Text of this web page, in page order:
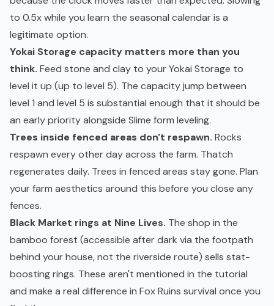
to 0.5x while you learn the seasonal calendar is a
legitimate option.
Yokai Storage capacity matters more than you
think. Feed stone and clay to your Yokai Storage to
level it up (up to level 5). The capacity jump between
level 1 and level 5 is substantial enough that it should be
an early priority alongside Slime form leveling.
Trees inside fenced areas don't respawn. Rocks
respawn every other day across the farm. Thatch
regenerates daily. Trees in fenced areas stay gone. Plan
your farm aesthetics around this before you close any
fences.
Black Market rings at Nine Lives. The shop in the
bamboo forest (accessible after dark via the footpath
behind your house, not the riverside route) sells stat-
boosting rings. These aren't mentioned in the tutorial
and make a real difference in Fox Ruins survival once you